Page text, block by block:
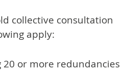
collective consultation
apply:
or more redundancies